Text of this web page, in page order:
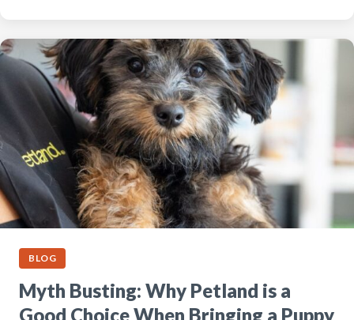
BLOG
Myth Busting: Why Petland is a
Good Choice When Bringing a Puppy